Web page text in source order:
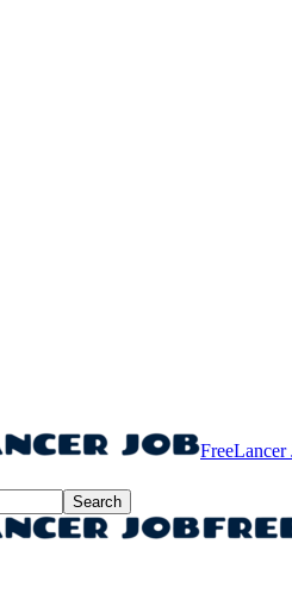
FreeLancer